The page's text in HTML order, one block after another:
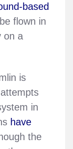
based
flown in
on a
is
in
have
the